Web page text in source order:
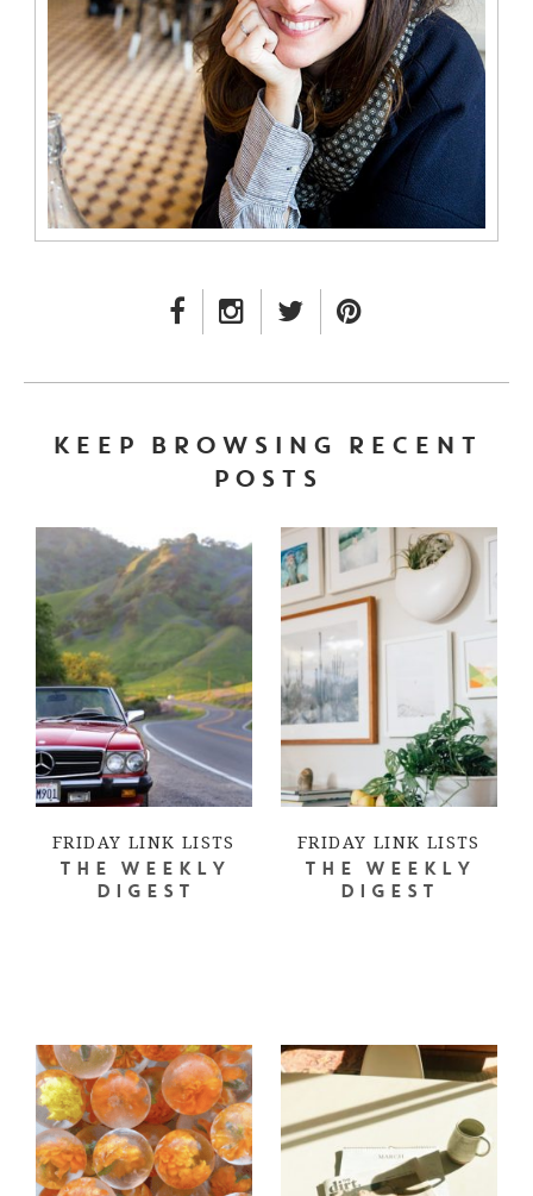
FACEBOOK LINK
INSTAGRAM LINK
TWITTER LINK
KEEP BROWSING RECENT
POSTS
FRIDAY LINK LISTS
THE WEEKLY
DIGEST
FRIDAY LINK LISTS
THE WEEKLY
DIGEST